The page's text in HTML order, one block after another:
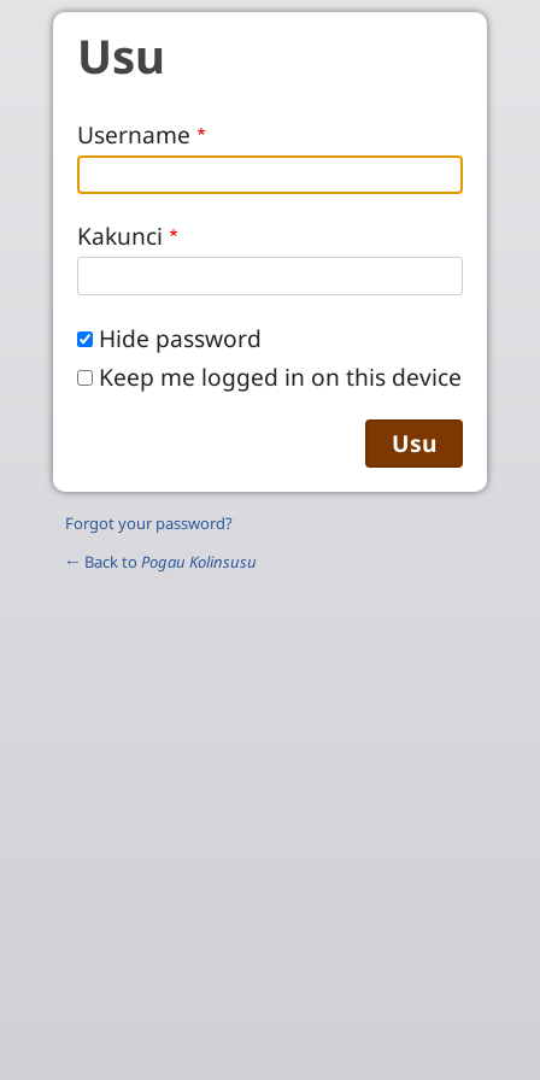
Skip to main content
Usu
Username
Kakunci
Hide password
Keep me logged in on this device
Forgot your password?
← Back to Pogau Kolinsusu